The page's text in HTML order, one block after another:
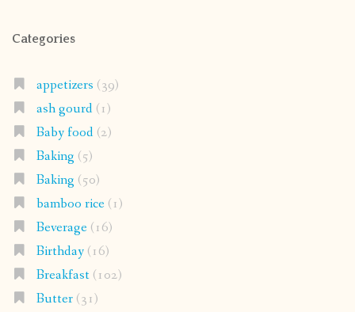
Categories
appetizers (39)
ash gourd(1)
Baby food(2)
Baking (5)
Baking (50)
bamboo rice(1)
Beverage(16)
Birthday(16)
Breakfast(102)
Butter(31)